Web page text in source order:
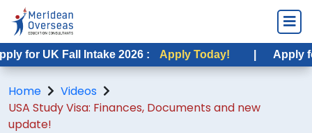
for UK Fall Intake 2026 : Apply Today! Apply
Home
Videos
USA Study Visa: Finances, Documents and new
update!